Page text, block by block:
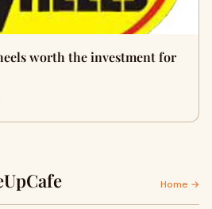
worth the investment for
Home →